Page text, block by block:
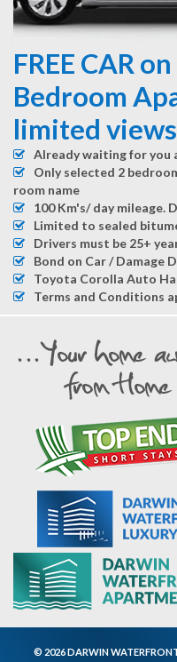
FREE CAR
Bedroom
limited
Already waiting for you
Only selected 2
room name
100 Km's/ day mileage.
Limited to sealed
Drivers must be 25+
Bond on Car / Damage
Toyota Corolla Auto
Terms and Conditions
© 2026 DARWIN